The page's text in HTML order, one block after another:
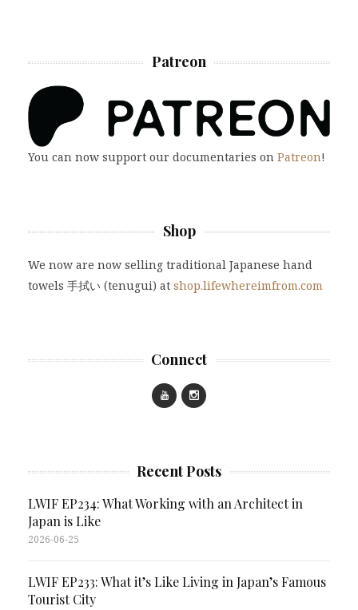
Patreon
You can now support our documentaries on Patreon!
Shop
We now are now selling traditional Japanese hand
towels 手拭い (tenugui) at shop.lifewhereimfrom.com
Connect
Recent Posts
LWIF EP234: What Working with an Architect in
Japan is Like
2026-06-25
LWIF EP233: What it’s Like Living in Japan’s Famous
Tourist City